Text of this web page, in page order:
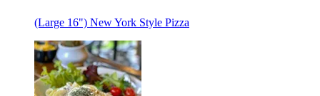
(Large 16") New York Style Pizza